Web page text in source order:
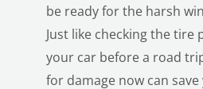
be ready for the harsh
Just like checking the tire
your car before a road
for damage now can